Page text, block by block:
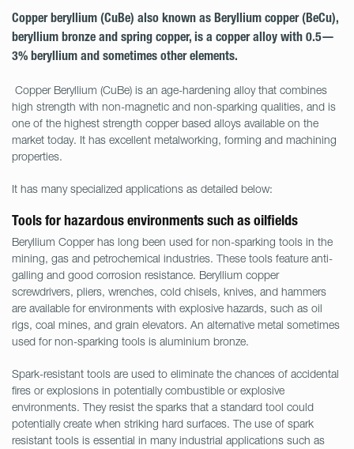
Copper beryllium (CuBe) also known as Beryllium copper (BeCu),
beryllium bronze and spring copper, is a copper alloy with 0.5—
3% beryllium and sometimes other elements.
Copper Beryllium (CuBe) is an age-hardening alloy that combines
high strength with non-magnetic and non-sparking qualities, and is
one of the highest strength copper based alloys available on the
market today. It has excellent metalworking, forming and machining
properties.
It has many specialized applications as detailed below:
Tools for hazardous environments such as oilfields
Beryllium Copper has long been used for non-sparking tools in the
mining, gas and petrochemical industries. These tools feature anti-
galling and good corrosion resistance. Beryllium copper
screwdrivers, pliers, wrenches, cold chisels, knives, and hammers
are available for environments with explosive hazards, such as oil
rigs, coal mines, and grain elevators. An alternative metal sometimes
used for non-sparking tools is aluminium bronze.
Spark-resistant tools are used to eliminate the chances of accidental
fires or explosions in potentially combustible or explosive
environments. They resist the sparks that a standard tool could
potentially create when striking hard surfaces. The use of spark
resistant tools is essential in many industrial applications such as